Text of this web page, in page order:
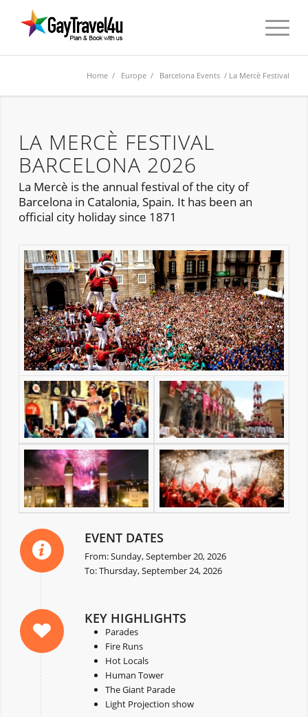
Home / Europe / Barcelona Events / La Mercè Festival
LA MERCÈ FESTIVAL
BARCELONA 2026
La Mercè is the annual festival of the city of
Barcelona in Catalonia, Spain. It has been an
official city holiday since 1871
EVENT DATES
From: Sunday, September 20, 2026
To: Thursday, September 24, 2026
KEY HIGHLIGHTS
Parades
Fire Runs
Hot Locals
Human Tower
The Giant Parade
Light Projection show